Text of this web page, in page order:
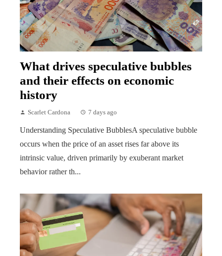
What drives speculative bubbles
and their effects on economic
history
Scarlet Cardona 7 days ago
Understanding Speculative BubblesA speculative bubble
occurs when the price of an asset rises far above its
intrinsic value, driven primarily by exuberant market
behavior rather th...